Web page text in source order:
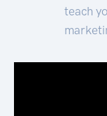
teach